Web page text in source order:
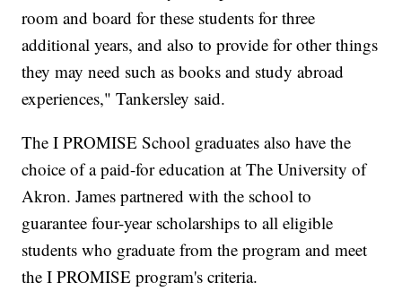
room and board for these students for three
additional years, and also to provide for other things
they may need such as books and study abroad
experiences," Tankersley said.
The I PROMISE School graduates also have the
choice of a paid-for education at The University of
Akron. James partnered with the school to
guarantee four-year scholarships to all eligible
students who graduate from the program and meet
the I PROMISE program's criteria.